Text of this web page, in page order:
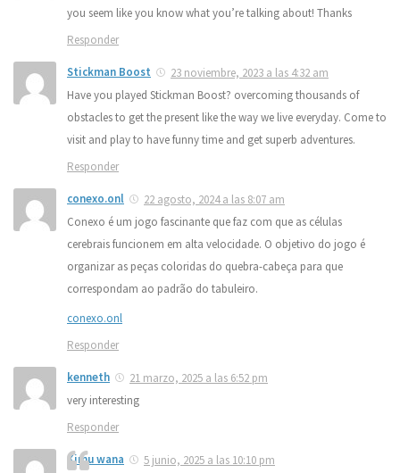
you seem like you know what you’re talking about! Thanks
Responder
Stickman Boost
23 noviembre, 2023 a las 4:32 am
Have you played Stickman Boost? overcoming thousands of
obstacles to get the present like the way we live everyday. Come to
visit and play to have funny time and get superb adventures.
Responder
conexo.onl
22 agosto, 2024 a las 8:07 am
Conexo é um jogo fascinante que faz com que as células
cerebrais funcionem em alta velocidade. O objetivo do jogo é
organizar as peças coloridas do quebra-cabeça para que
correspondam ao padrão do tabuleiro.
conexo.onl
Responder
kenneth
21 marzo, 2025 a las 6:52 pm
very interesting
Responder
Kimu wana
5 junio, 2025 a las 10:10 pm